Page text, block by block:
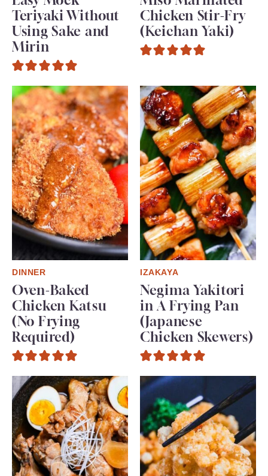
Teriyaki Without
Using Sake and
Mirin
Chicken Stir-Fry
(Keichan Yaki)
DINNER
Oven-Baked
Chicken Katsu
(No Frying
Required)
IZAKAYA
Negima Yakitori
in A Frying Pan
(Japanese
Chicken Skewers)